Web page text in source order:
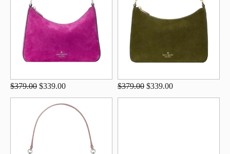
$379.00 $339.00 $379.00 $339.00